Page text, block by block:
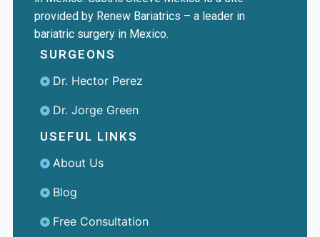
provided by Renew Bariatrics – a leader in
bariatric surgery in Mexico.
SURGEONS
Dr. Hector Perez
Dr. Jorge Green
USEFUL LINKS
About Us
Blog
Free Consultation